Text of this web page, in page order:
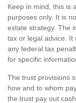
Keep in mind, this is
purposes only. It is
estate strategy. The
tax or legal advice. It
any federal tax
for specific
The trust provisions
how and to whom
the trust pay out